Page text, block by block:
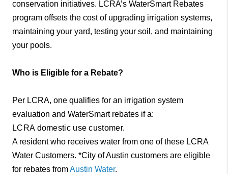
conservation initiatives. LCRA’s WaterSmart Rebates
program offsets the cost of upgrading irrigation systems,
maintaining your yard, testing your soil, and maintaining
your pools.
Who is Eligible for a Rebate?
Per LCRA, one qualifies for an irrigation system
evaluation and WaterSmart rebates if a:
LCRA domestic use customer.
A resident who receives water from one of these LCRA
Water Customers. *City of Austin customers are eligible
for rebates fromAustin Water.